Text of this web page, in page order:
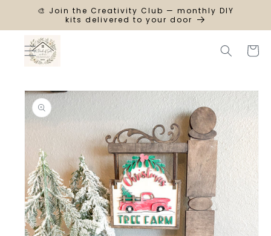
SKIP TO🎨 Join the Creativity Club — monthly DIY
kits delivered to your door
Cart
SKIP TO
PRODUCT
INFORMATION